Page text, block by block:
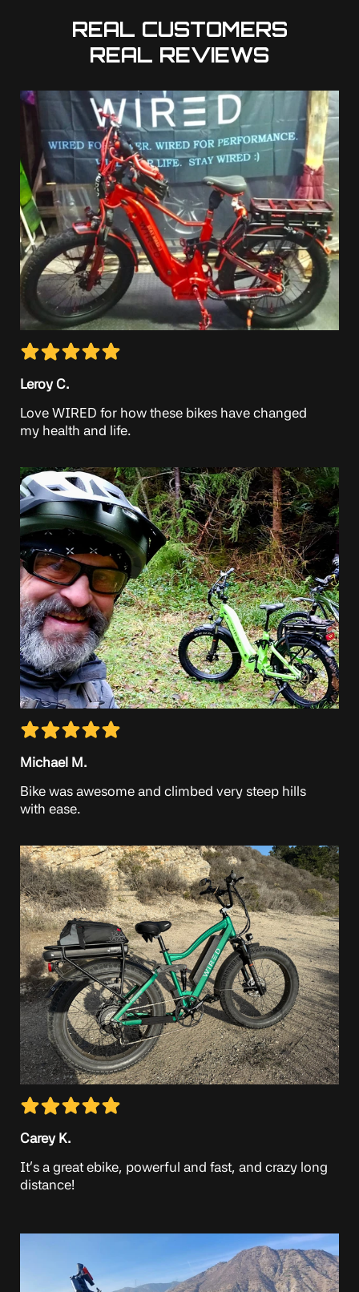
REAL CUSTOMERS
REAL REVIEWS
Leroy C.
Love WIRED for how these bikes have changed
my health and life.
Michael M.
Bike was awesome and climbed very steep hills
with ease.
Carey K.
It’s a great ebike, powerful and fast, and crazy long
distance!